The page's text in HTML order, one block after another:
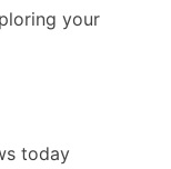
your
today